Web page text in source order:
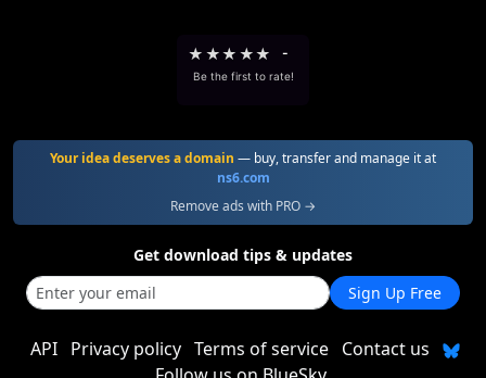
★ ★★ ★★ -
Be the first to rate!
Your idea deserves a domain — buy, transfer and manage it at
ns6.com
Remove ads with PRO →
Get download tips & updates
Sign Up Free
API Privacy policy Terms of service Contact us